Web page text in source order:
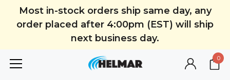
Most in-stock orders ship same day, any
order placed after 4:00pm (EST) will ship
next business day.
0